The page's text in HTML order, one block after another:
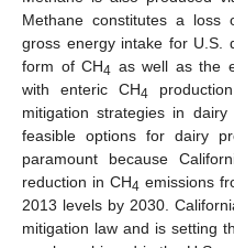
Methane constitutes a loss
gross energy intake for U.S.
form of CH4 as well as the
with enteric CH4
mitigation strategies in
feasible options for dairy
paramount because
reduction in CH4 emissions
2013 levels by 2030.
mitigation law and is setting